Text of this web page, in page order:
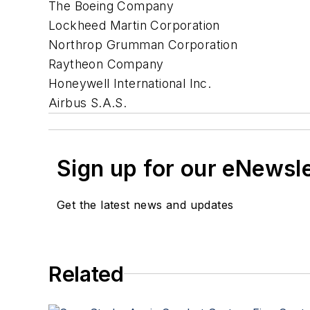
The Boeing Company
Lockheed Martin Corporation
Northrop Grumman Corporation
Raytheon Company
Honeywell International Inc.
Airbus S.A.S.
Sign up for our
Get the latest news and updates
Related